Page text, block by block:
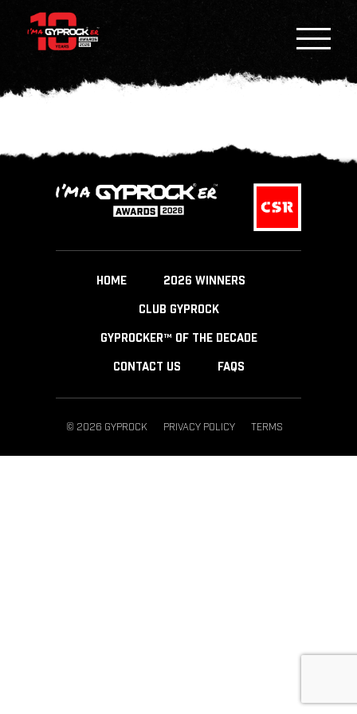
HOME 2026 WINNERS
CLUB GYPROCK
GYPROCKER™ OF THE DECADE
CONTACT US FAQS
© 2026 GYPROCK PRIVACY POLICY TERMS